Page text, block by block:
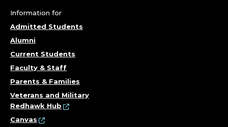
Information for
Admitted Students
Alumni
Current Students
Faculty & Staff
Parents & Families
Veterans and Military
Redhawk Hub
Canvas